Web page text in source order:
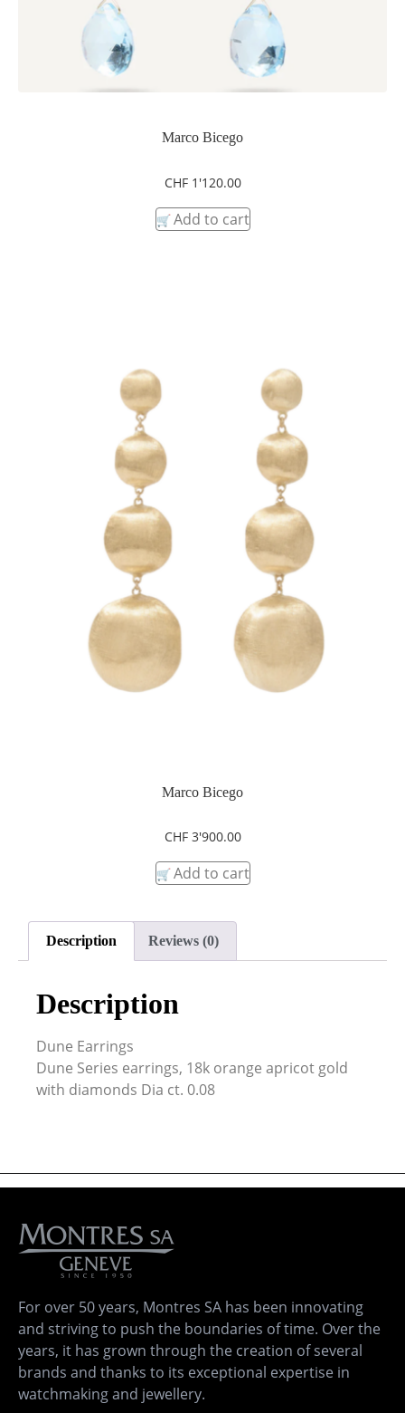
Marco Bicego
CHF1'120.00
Add to cart
Marco Bicego
CHF3'900.00
Add to cart
Description Reviews (0)
Description
Dune Earrings
Dune Series earrings, 18k orange apricot gold
with diamonds Dia ct. 0.08
For over 50 years, Montres SA has been innovating
and striving to push the boundaries of time. Over the
years, it has grown through the creation of several
brands and thanks to its exceptional expertise in
watchmaking and jewellery.